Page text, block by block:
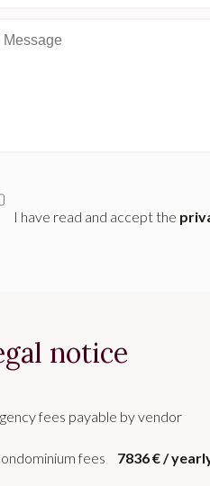
I have read and accept the
notice
fees payable by vendor
fees 7836 € /